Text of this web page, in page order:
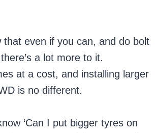
that even if you can, and do bolt
a lot more to it.
at a cost, and installing larger
is no different.
‘Can I put bigger tyres on